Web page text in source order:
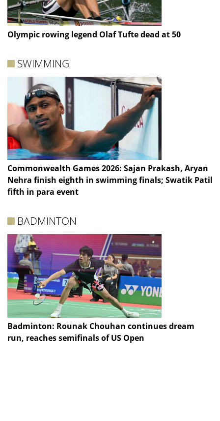
Olympic rowing legend Olaf Tufte dead at 50
SWIMMING
Commonwealth Games 2026: Sajan Prakash, Aryan
Nehra finish eighth in swimming finals; Swatik Patil
fifth in para event
BADMINTON
Badminton: Rounak Chouhan continues dream
run, reaches semifinals of US Open